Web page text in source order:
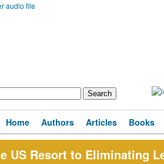
audio file
Home Authors Articles Books
US Resort to Eliminating